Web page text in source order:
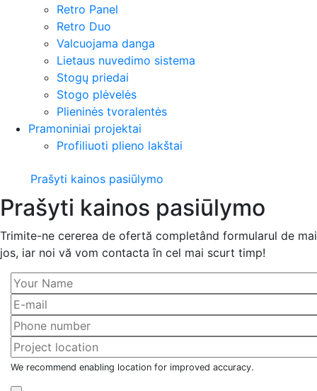
Retro Panel
Retro Duo
Valcuojama danga
Lietaus nuvedimo sistema
Stogų priedai
Stogo plėvelės
Plieninės tvoralentės
Pramoniniai projektai
Profiliuoti plieno lakštai
Prašyti kainos pasiūlymo
Prašyti kainos pasiūlymo
Trimite-ne cererea de ofertă completând formularul de mai
jos, iar noi vă vom contacta în cel mai scurt timp!
We recommend enabling location for improved accuracy.